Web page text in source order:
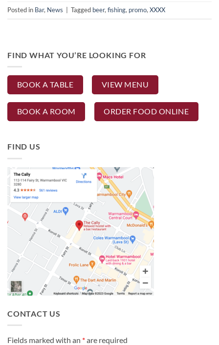
Posted in Bar, News Tagged beer, fishing, promo, XXXX
FIND WHAT YOU’RE LOOKING FOR
BOOK A TABLE VIEW MENU
BOOK A ROOM ORDER FOOD ONLINE
FIND US
CONTACT US
Fields marked with an *are required